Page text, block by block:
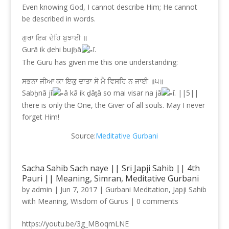
Even knowing God, I cannot describe Him; He cannot
be described in words.
ਗੁਰਾ ਇਕ ਦੇਹਿ ਬੁਝਾਈ ॥
Gurā ik ḏehi bujẖā
ī.
The Guru has given me this one understanding:
ਸਭਨਾ ਜੀਆ ਕਾ ਇਕੁ ਦਾਤਾ ਸੋ ਮੈ ਵਿਸਰਿ ਨ ਜਾਈ ॥੫॥
Sabẖnā jī
ā kā ik ḏāṯā so mai visar na jā
ī. ||5||
there is only the One, the Giver of all souls. May I never
forget Him!
Source:Meditative Gurbani
Sacha Sahib Sach naye || Sri Japji Sahib || 4th
Pauri || Meaning, Simran, Meditative Gurbani
by admin | Jun 7, 2017| Gurbani Meditation, Japji Sahib
with Meaning, Wisdom of Gurus | 0 comments
https://youtu.be/3g_MBoqmLNE